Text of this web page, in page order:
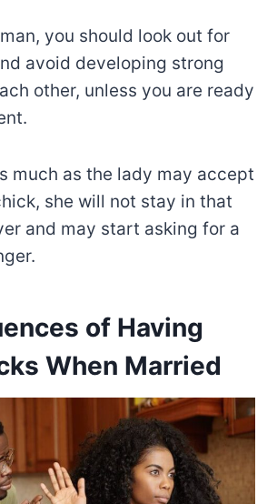
you should look out for
avoid developing strong
other, unless you are ready
much as the lady may accept
she will not stay in that
and may start asking for a
of Having
When Married